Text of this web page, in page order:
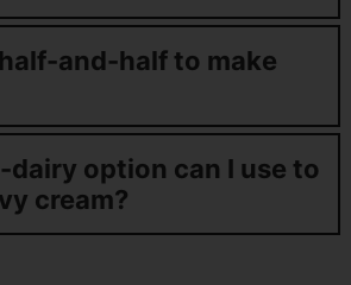
and-half to make
dairy option can I use to
cream?